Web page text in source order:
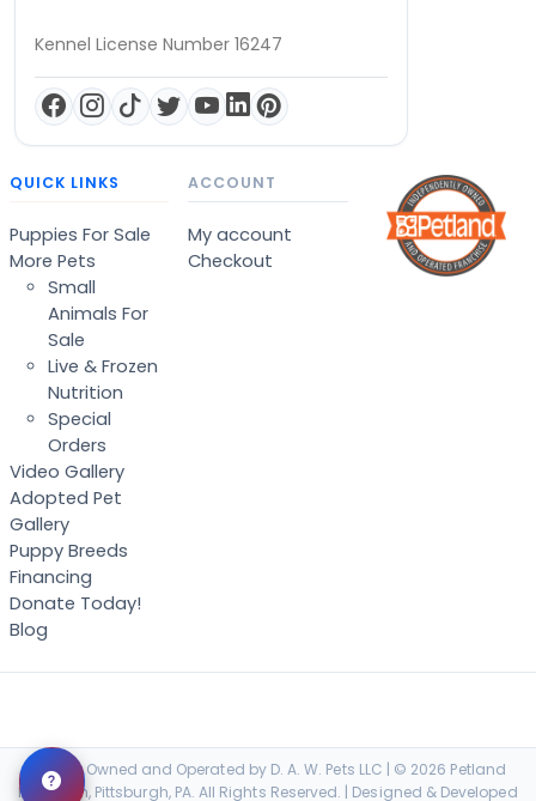
Kennel License Number 16247
QUICK LINKS
Puppies For Sale
More Pets
Small
Animals For
Sale
Live & Frozen
Nutrition
Special
Orders
Video Gallery
Adopted Pet
Gallery
Puppy Breeds
Financing
Donate Today!
Blog
ACCOUNT
My account
Checkout
Locally Owned and Operated by D. A. W. Pets LLC | © 2026 Petland
Robinson, Pittsburgh, PA. All Rights Reserved. | Designed & Developed